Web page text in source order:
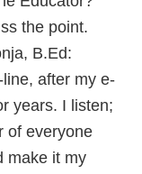
the point.
B.Ed:
line, after my e-
years. I listen;
of everyone
make it my